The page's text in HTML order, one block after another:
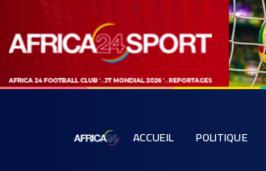
ACCUEIL POLITIQUE